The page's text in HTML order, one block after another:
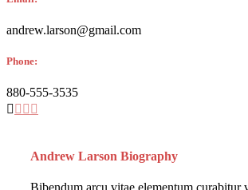
andrew.larson@gmail.com
Phone:
880-555-3535
Andrew Larson Biography
Bibendum arcu vitae elementum curabitur